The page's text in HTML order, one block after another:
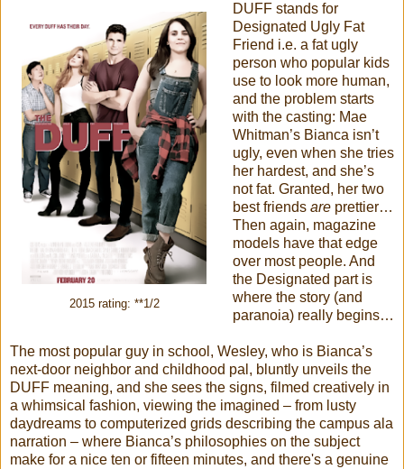
2015 rating: **1/2
DUFF stands for
Designated Ugly Fat
Friend i.e. a fat ugly
person who popular kids
use to look more human,
and the problem starts
with the casting: Mae
Whitman’s Bianca isn’t
ugly, even when she tries
her hardest, and she’s
not fat. Granted, her two
best friends areprettier…
Then again, magazine
models have that edge
over most people. And
the Designated part is
where the story (and
paranoia) really begins…
The most popular guy in school, Wesley, who is Bianca’s
next-door neighbor and childhood pal, bluntly unveils the
DUFF meaning, and she sees the signs, filmed creatively in
a whimsical fashion, viewing the imagined – from lusty
daydreams to computerized grids describing the campus ala
narration – where Bianca’s philosophies on the subject
make for a nice ten or fifteen minutes, and there's a genuine